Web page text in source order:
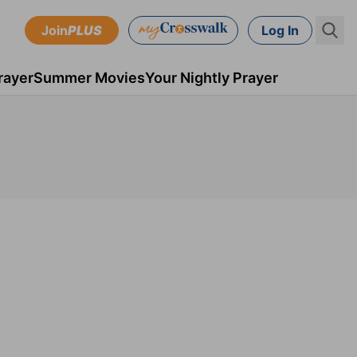
JoinPLUS Log In
Summer MoviesYour Nightly Prayer